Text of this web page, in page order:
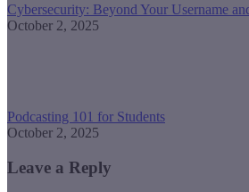
Cybersecurity: Beyond Your Username
October 2, 2025
Podcasting 101 for Students
October 2, 2025
Leave a Reply